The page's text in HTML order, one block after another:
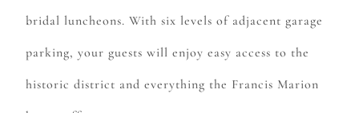
bridal luncheons. With six levels of adjacent garage
parking, your guests will enjoy easy access to the
historic district and everything the Francis Marion